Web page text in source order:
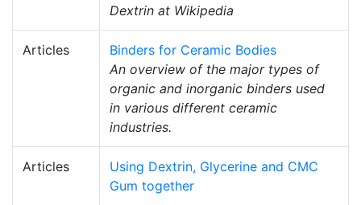
Dextrin at Wikipedia
Articles
Binders for Ceramic Bodies
An overview of the major types of
organic and inorganic binders used
in various different ceramic
industries.
Articles
Using Dextrin, Glycerine and CMC
Gum together